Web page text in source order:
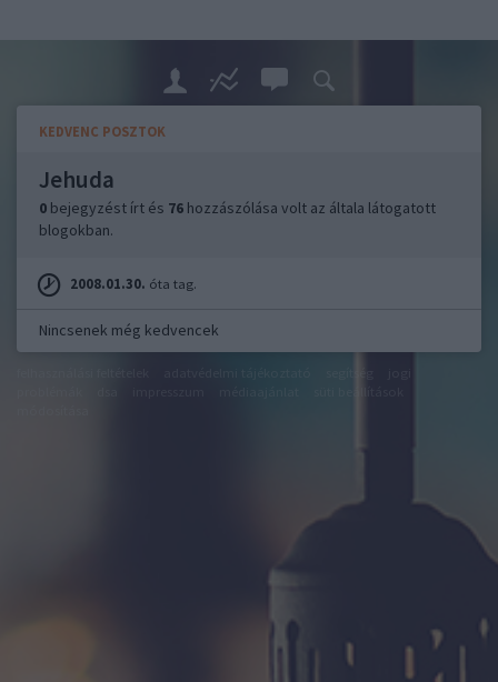
KEDVENC POSZTOK
Jehuda
0 bejegyzést írt és 76 hozzászólása volt az általa látogatott
blogokban.
2008.01.30. óta tag.
Nincsenek még kedvencek